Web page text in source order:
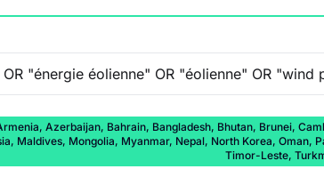
Azerbaijan, Bahrain, Bangladesh, Bhutan, Brunei,
Maldives, Mongolia, Myanmar, Nepal, North Korea, Oman,
Timor-Leste,